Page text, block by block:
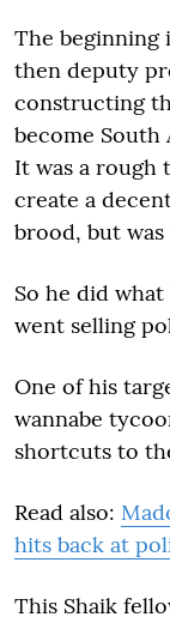
The
then deputy
constructing
become
It was a rough
create a
brood, but
So he did
went selling
One of his
wannabe
shortcuts to
Read also:
hits back at
This Shaik